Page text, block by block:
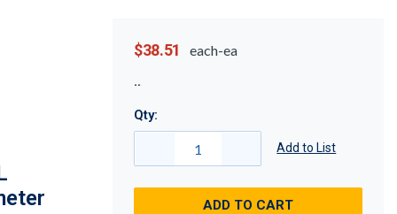
$38.51 each-ea
Qty:
Add to List
ADD TO CART